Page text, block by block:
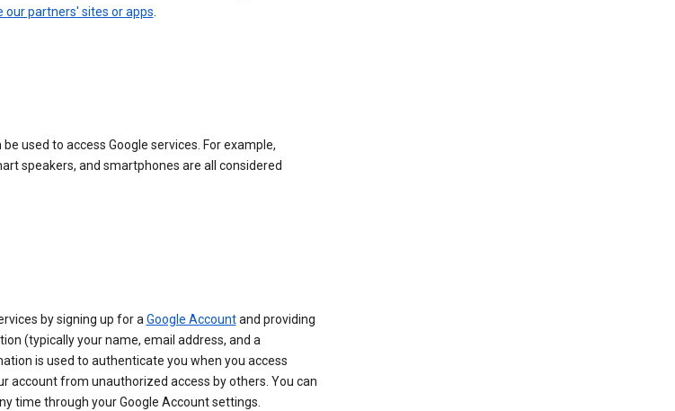
our partners' sites or apps.
used to access Google services. For example,
speakers, and smartphones are all considered
by signing up for aGoogle Accountand providing
(typically your name, email address, and a
is used to authenticate you when you access
account from unauthorized access by others. You can
time through your Google Account settings.